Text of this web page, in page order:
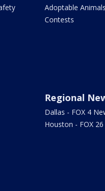
Adoptable Animals
Contests
Regional
Dallas - FOX 4
Houston - FOX